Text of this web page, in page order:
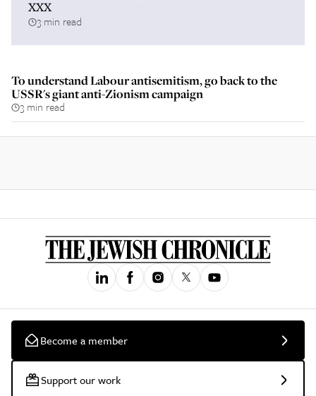
XXX
3 min read
To understand Labour antisemitism, go back to the
USSR's giant anti-Zionism campaign
3 min read
Become a member
Support our work